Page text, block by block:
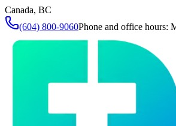
Canada, BC
(604) 800-9060Phone and office hours: